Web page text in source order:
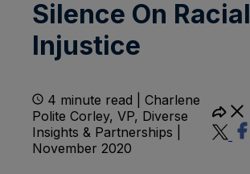
Silence On Racial
Injustice
4 minute read | Charlene
Polite Corley, VP, Diverse
Insights & Partnerships |
November 2020